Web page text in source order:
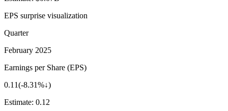
EPS surprise visualization
Quarter
February 2025
Earnings per Share (EPS)
0.11(-8.31%↓)
Estimate: 0.12